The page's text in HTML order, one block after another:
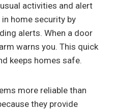
activities and alert
home security by
alerts. When a door
warns you. This quick
keeps homes safe.
more reliable than
they provide